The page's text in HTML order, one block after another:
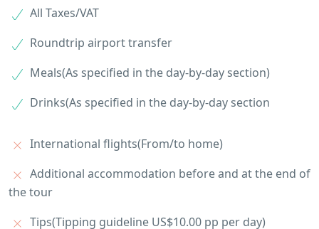
All Taxes/VAT
Roundtrip airport transfer
Meals(As specified in the day-by-day section)
Drinks(As specified in the day-by-day section
International flights(From/to home)
Additional accommodation before and at the end of
the tour
Tips(Tipping guideline US$10.00 pp per day)